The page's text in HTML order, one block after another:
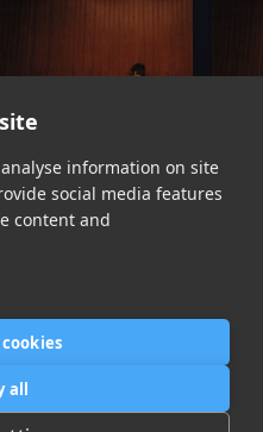
information on site
social media features
content and
all
Supaficial
Isaiah Rashad